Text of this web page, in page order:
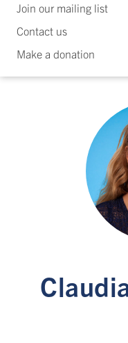
Join our mailing list
Contact us
Make a donation